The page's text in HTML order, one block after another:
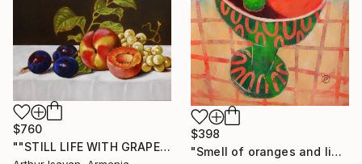
$398
"Smell of oranges and limes" Painting
$760
""STILL LIFE WITH GRAPES PEACHES AND PRUNES"" Painting